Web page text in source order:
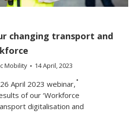
changing transport and
Mobility 14 April, 2023
April 2023 webinar,
of our ‘Workforce
digitalisation and